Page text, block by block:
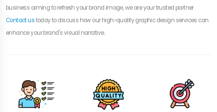
business aiming to refresh your brand image, we are your trusted partner.
Contact ustoday to discuss how our high-quality graphic design services can
enhance your brand's visual narrative..